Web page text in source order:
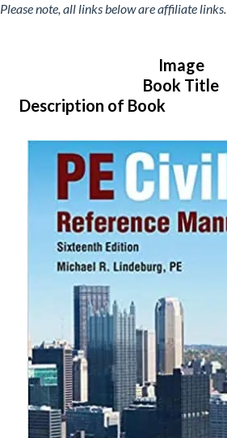
Please note, all links below are affiliate links.
Image
Book Title
Description of Book